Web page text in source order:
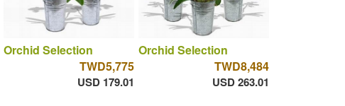
Orchid Selection
TWD5,775
USD 179.01
Orchid Selection
TWD8,484
USD 263.01